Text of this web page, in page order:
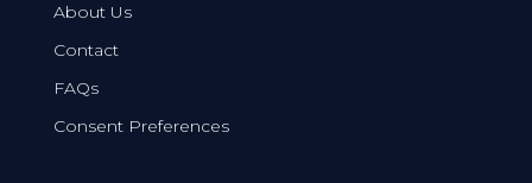
About Us
Contact
FAQs
Consent Preferences